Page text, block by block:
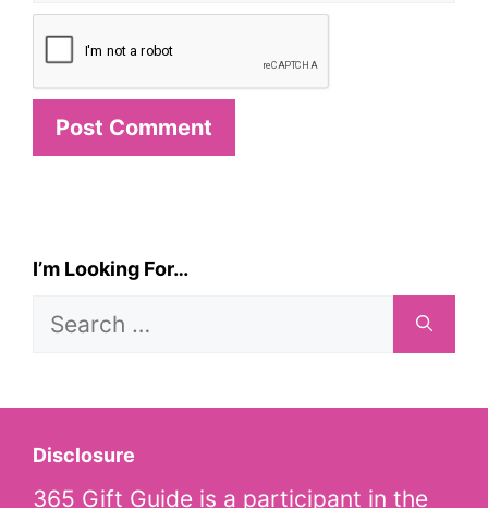
I’m Looking For…
Search
Disclosure
365 Gift Guide is a participant in the